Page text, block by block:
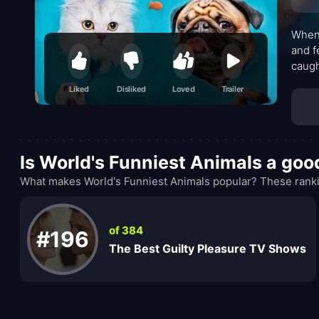
Liked Disliked Loved Trailer
and
Is World's Funniest Animals a
What makes World's Funniest Animals popular? These
#196 of 384
The Best Guilty Pleasure TV Shows